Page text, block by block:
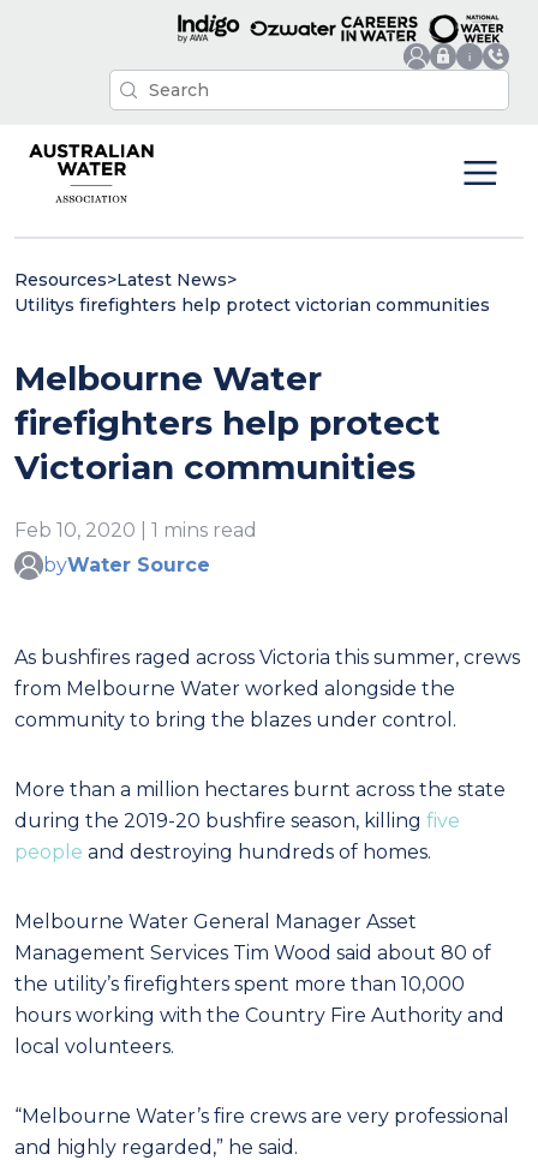
Resources>Latest News>
Utilitys firefighters help protect victorian communities
Melbourne Water
firefighters help protect
Victorian communities
Feb 10, 2020 | 1 mins read
byWater Source
As bushfires raged across Victoria this summer, crews
from Melbourne Water worked alongside the
community to bring the blazes under control.
More than a million hectares burnt across the state
during the 2019-20 bushfire season, killing five
people and destroying hundreds of homes.
Melbourne Water General Manager Asset
Management Services Tim Wood said about 80 of
the utility’s firefighters spent more than 10,000
hours working with the Country Fire Authority and
local volunteers.
“Melbourne Water’s fire crews are very professional
and highly regarded,” he said.